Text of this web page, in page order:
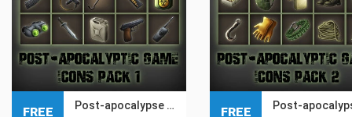
Post-apocalypse – Free Icons Game Pack 1
FREE FREE